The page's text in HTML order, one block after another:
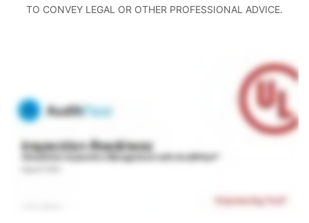
TO CONVEY LEGAL OR OTHER PROFESSIONAL ADVICE.